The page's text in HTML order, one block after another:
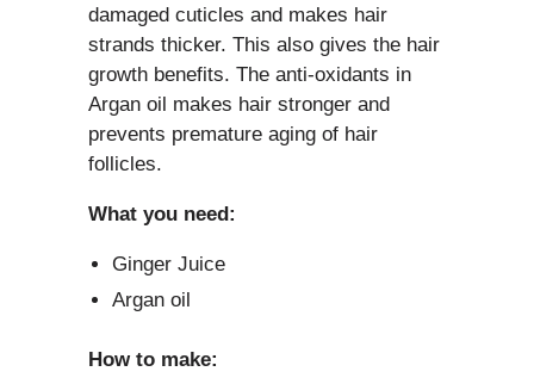
damaged cuticles and makes hair
strands thicker. This also gives the hair
growth benefits. The anti-oxidants in
Argan oil makes hair stronger and
prevents premature aging of hair
follicles.
What you need:
Ginger Juice
Argan oil
How to make: